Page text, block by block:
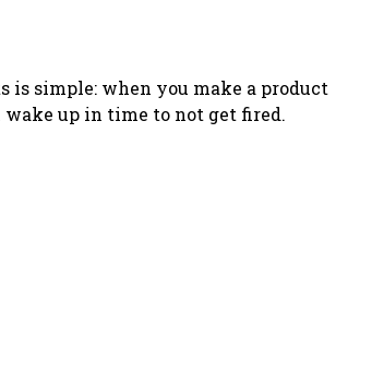
simple: when you make a product
up in time to not get fired.